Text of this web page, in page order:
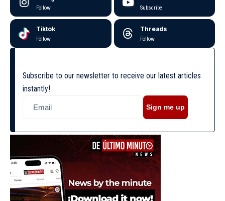
Follow Subscribe
Tiktok
Follow
Threads
Follow
Subscribe to our newsletter to receive our latest articles
instantly!
Sign me up